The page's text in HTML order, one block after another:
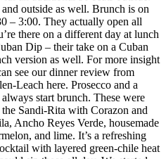
outside as well. Brunch is on
– 3:00. They actually open all
there on a different day at lunch
Dip – their take on a Cuban
version as well. For more insight
see our dinner review from
Leach here. Prosecco and a
start brunch. These were
Sandi-Rita with Corazon and
Ancho Reyes Verde, housemade
and lime. It’s a refreshing
with layered green-chile heat